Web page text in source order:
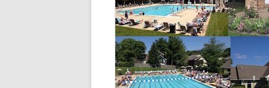
SCHOOLS
WASHINGTONIAN WOODS PARK
FOOD TRUCK